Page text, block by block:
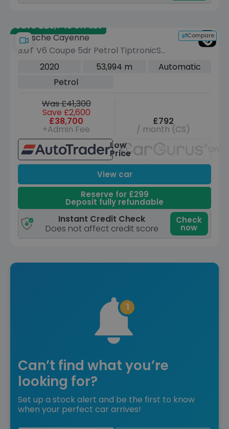
Save £29,748 off list
Compare
Porsche Cayenne
3.0T V6 Coupe 5dr Petrol TiptronicS
4WD Euro 6 (s/s) (340 ps)
2020 53,994 m
Automatic
Petrol
Was £41,300
Save £2,600
£38,700
+Admin Fee
£792
/ month (CS)
Low
Price
View car
Reserve for £299
Deposit fully refundable
Instant Credit Check
Does not affect credit score
Check
now
Can’t find what you’re
looking for?
Set up a stock alert and be the first to know
when your perfect car arrives!